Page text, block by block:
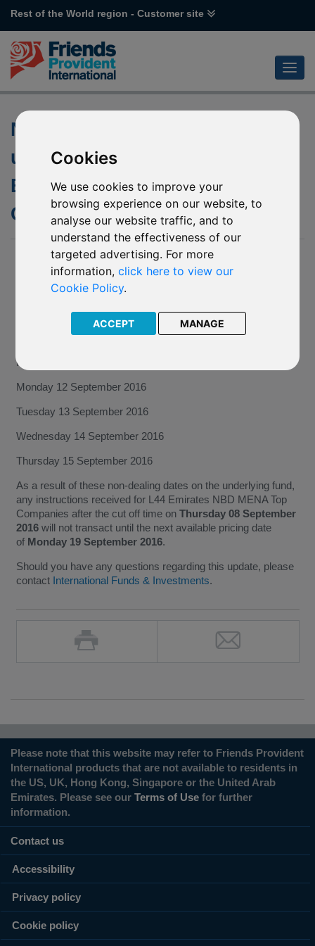
Cookies
We use cookies to improve your
browsing experience on our website, to
analyse our website traffic, and to
understand the effectiveness of our
targeted advertising. For more
information,click here to view our
Cookie Policy.
ACCEPT MANAGE
Rest of the World region - Customer site
Non Dealing dates for the
underlying fund of L44
Emirates NBD MENA Top
Companies
08 September 2016
We have recently been notified by Emirates NBD Fund
Managers that due to the Eid Al Adha religious holiday during
September 2016, the underlying fund into which L44 Emirates
NBD MENA Top Companies invests will not price on the
following dates:
Friday 09 September 2016
Monday 12 September 2016
Tuesday 13 September 2016
Wednesday 14 September 2016
Thursday 15 September 2016
As a result of these non-dealing dates on the underlying fund,
any instructions received for L44 Emirates NBD MENA Top
Companies after the cut off time on Thursday 08 September
2016will not transact until the next available pricing date
of Monday 19 September 2016.
Should you have any questions regarding this update, please
contact International Funds & Investments.
Please note that this website may refer to Friends Provident
International products that are not available to residents in
the US, UK, Hong Kong, Singapore or the United Arab
Emirates. Please see our Terms of Use for further
information.
Contact us
Accessibility
Privacy policy
Cookie policy